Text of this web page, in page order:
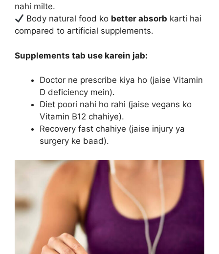
nahi milte.
Body natural food ko better absorb karti hai
compared to artificial supplements.
Supplements tab use karein jab:
Doctor ne prescribe kiya ho (jaise Vitamin
D deficiency mein).
Diet poori nahi ho rahi (jaise vegans ko
Vitamin B12 chahiye).
Recovery fast chahiye (jaise injury ya
surgery ke baad).